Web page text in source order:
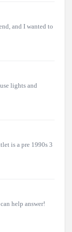
and I wanted to
lights and
is a pre 1990s 3
help answer!